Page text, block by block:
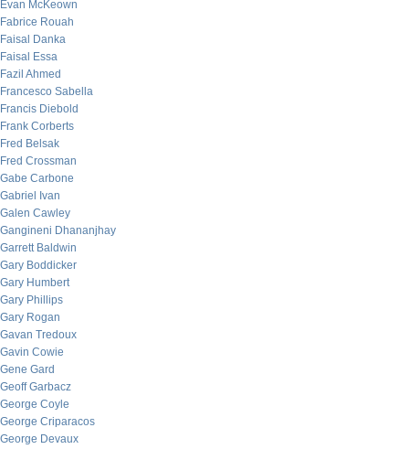
Evan McKeown
Fabrice Rouah
Faisal Danka
Faisal Essa
Fazil Ahmed
Francesco Sabella
Francis Diebold
Frank Corberts
Fred Belsak
Fred Crossman
Gabe Carbone
Gabriel Ivan
Galen Cawley
Gangineni Dhananjhay
Garrett Baldwin
Gary Boddicker
Gary Humbert
Gary Phillips
Gary Rogan
Gavan Tredoux
Gavin Cowie
Gene Gard
Geoff Garbacz
George Coyle
George Criparacos
George Devaux